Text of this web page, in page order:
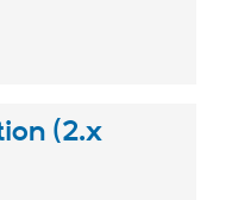
(2.x